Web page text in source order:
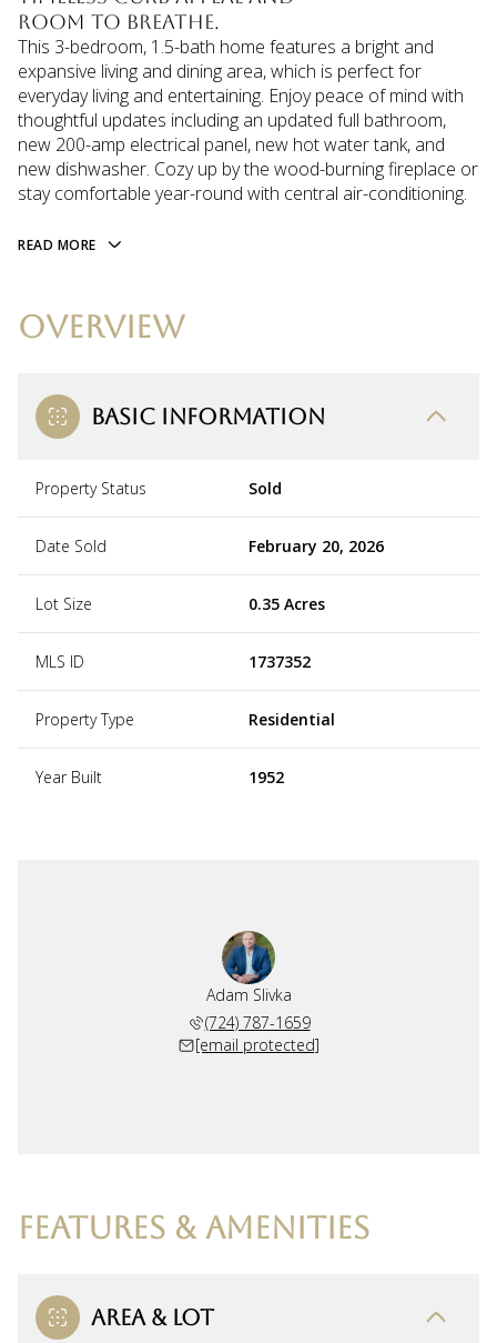
room to breathe.
This 3-bedroom, 1.5-bath home features a bright and
expansive living and dining area, which is perfect for
everyday living and entertaining. Enjoy peace of mind with
thoughtful updates including an updated full bathroom,
new 200-amp electrical panel, new hot water tank, and
new dishwasher. Cozy up by the wood-burning fireplace or
stay comfortable year-round with central air-conditioning.
READ MORE
OVERVIEW
BASIC INFORMATION
Property Status Sold
Date Sold February 20, 2026
Lot Size 0.35 Acres
MLS ID 1737352
Property Type Residential
Year Built 1952
Adam Slivka
(724) 787-1659
[email protected]
FEATURES & AMENITIES
AREA & LOT